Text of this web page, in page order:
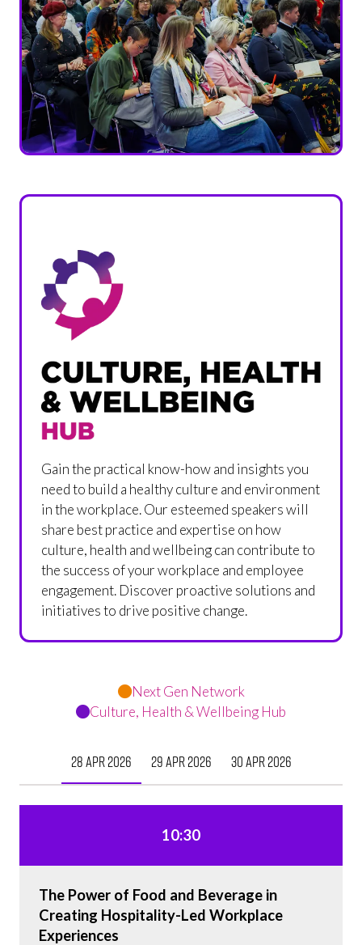
Gain the practical know-how and insights you
need to build a healthy culture and environment
in the workplace. Our esteemed speakers will
share best practice and expertise on how
culture, health and wellbeing can contribute to
the success of your workplace and employee
engagement. Discover proactive solutions and
initiatives to drive positive change.
Next Gen Network
Culture, Health & Wellbeing Hub
28 Apr 2026 29 Apr 2026 30 Apr 2026
10:30
The Power of Food and Beverage in
Creating Hospitality-Led Workplace
Experiences